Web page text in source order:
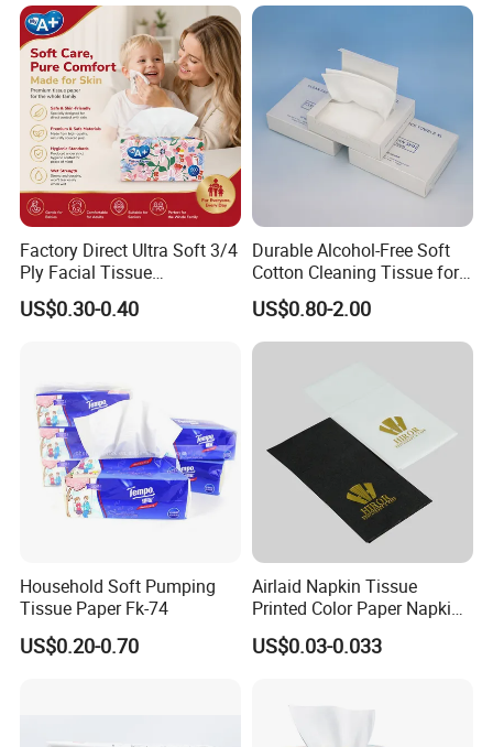
in 1 ply, 2 ply, 3 ply, 4 ply or 5 ply,6 ply
Custom Paper Packaging and your brand / logo
Free design by professional designers
Factory Direct Ultra Soft 3/4
Ply Facial Tissue
Customized Logo Tissue
Paper
US$0.30-0.40
Durable Alcohol-Free Soft
Cotton Cleaning Tissue for
Nail Polish Cleanup
US$0.80-2.00
Household Soft Pumping
Tissue Paper Fk-74
US$0.20-0.70
Airlaid Napkin Tissue
Printed Color Paper Napkin
for Dinner OEM
US$0.03-0.033